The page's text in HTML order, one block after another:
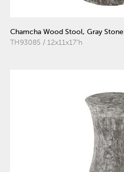
Chamcha Wood Stool, Gray Stone
TH93085 / 12x11x17"h